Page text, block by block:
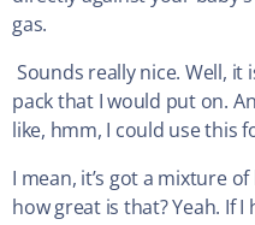
gas.
Sounds really nice. Well, it
pack that I would put on.
like, hmm, I could use this
I mean, it’s got a mixture
how great is that? Yeah. If